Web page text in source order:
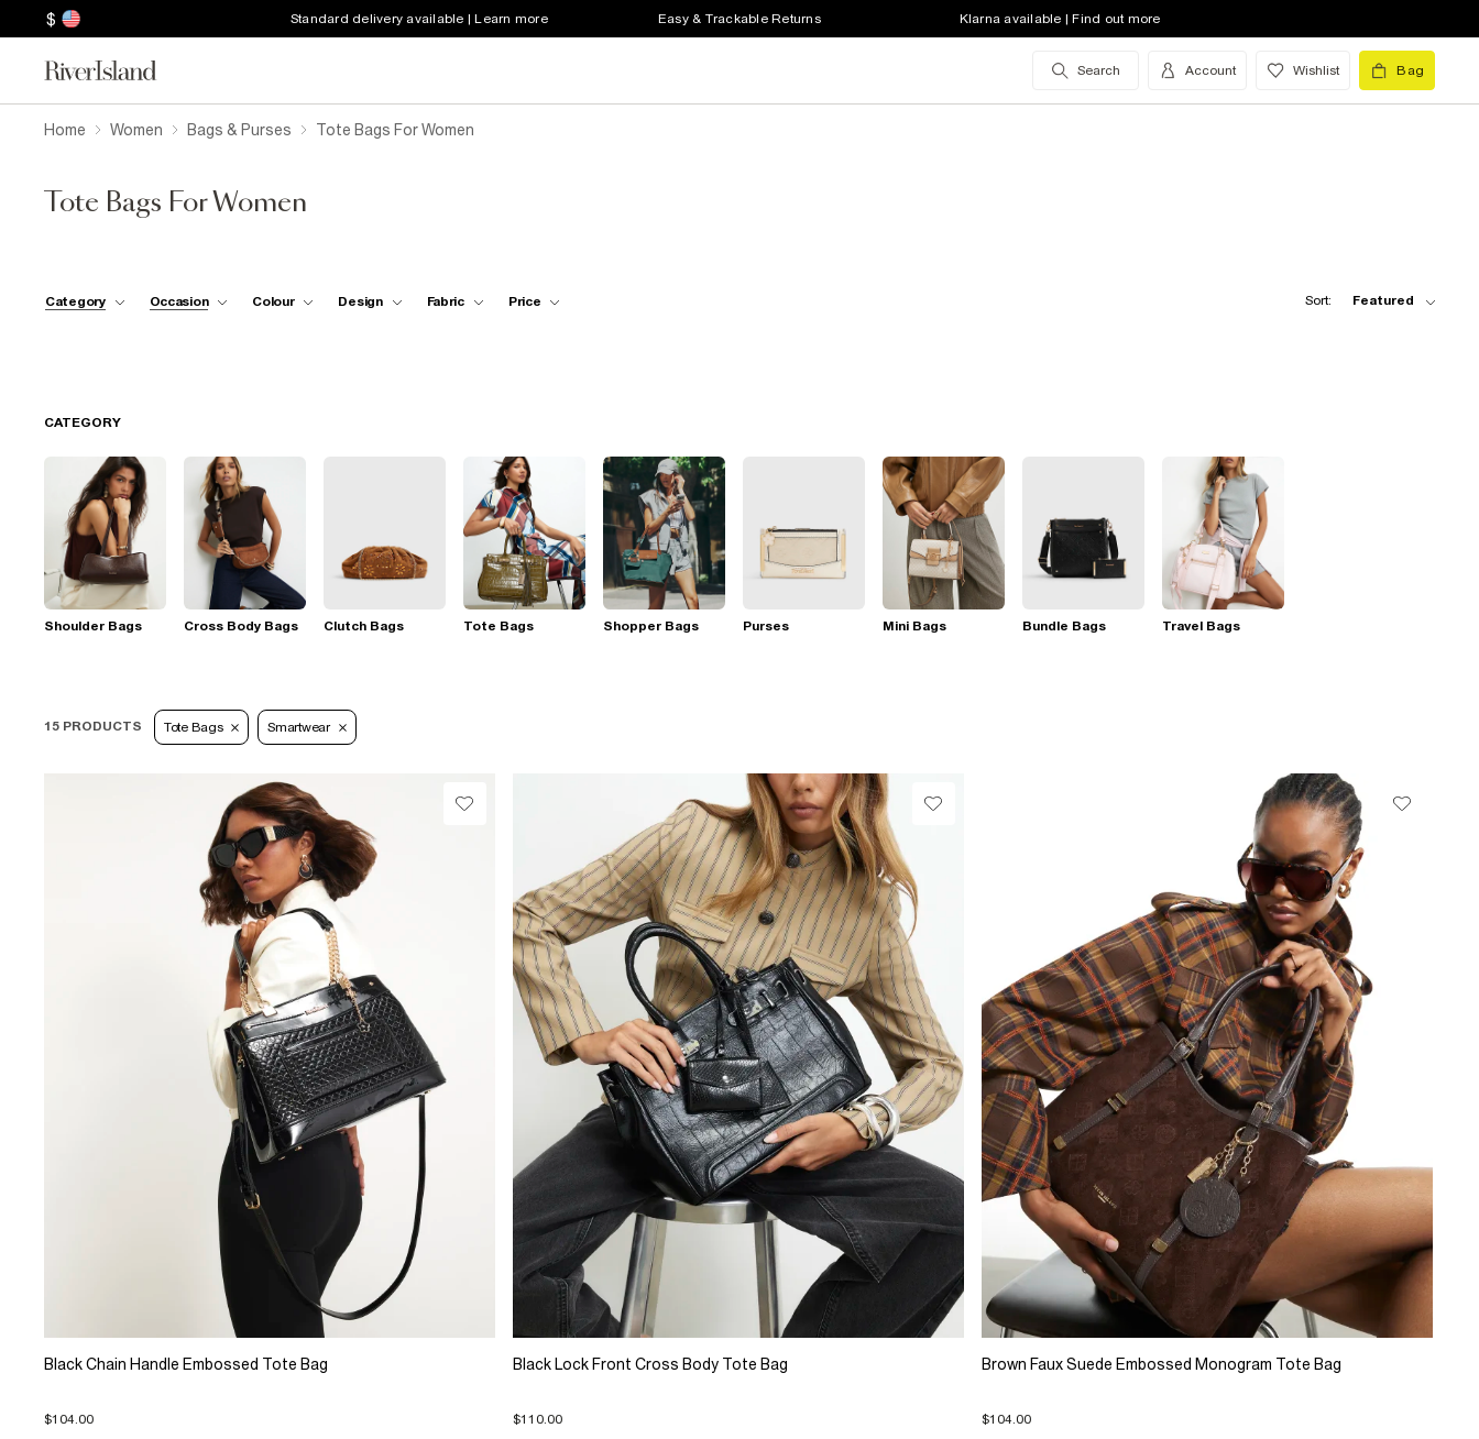
$ Standard delivery available | Learn more Easy & Trackable Returns Klarna available | Find out more
Search Account Wishlist Bag
Home Women Bags & Purses Tote Bags For Women
Tote Bags For Women
Category Occasion Colour Design Fabric Price Sort: Featured
CATEGORY
Shoulder Bags Cross Body Bags Clutch Bags Tote Bags Shopper Bags Purses Mini Bags Bundle Bags Travel Bags
15 PRODUCTS Tote Bags Smartwear
Black Chain Handle Embossed Tote Bag
$104.00
Black Lock Front Cross Body Tote Bag
$110.00
Brown Faux Suede Embossed Monogram Tote Bag
$104.00